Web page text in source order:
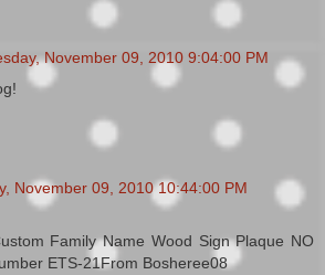
November 09, 2010 9:04:00 PM
November 09, 2010 10:44:00 PM
Family Name Wood Sign Plaque NO
ETS-21From Bosheree08